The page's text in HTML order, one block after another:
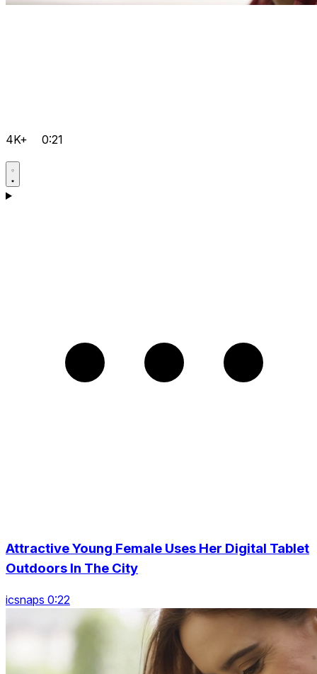
4K+ 0:21
Attractive Young Female Uses Her Digital Tablet
Outdoors In The City
icsnaps 0:22